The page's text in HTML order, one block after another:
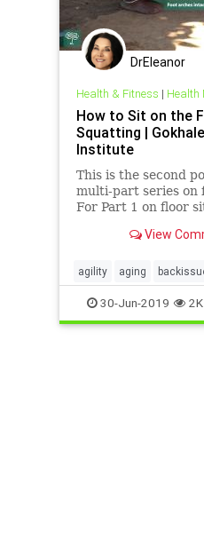
DrEleanor
Health & Fitness | Health
How to Sit on the
Squatting |
Institute
This is the second
multi-part series on
For Part 1 on floor
something we do
childhood, but if you
healthfully, it is an
View
agility aging
Gokhalemethod health
squatting
30-Jun-2019 2K